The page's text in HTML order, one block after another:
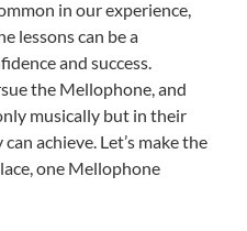
in our experience,
lessons can be a
and success.
the Mellophone, and
musically but in their
achieve. Let’s make the
one Mellophone